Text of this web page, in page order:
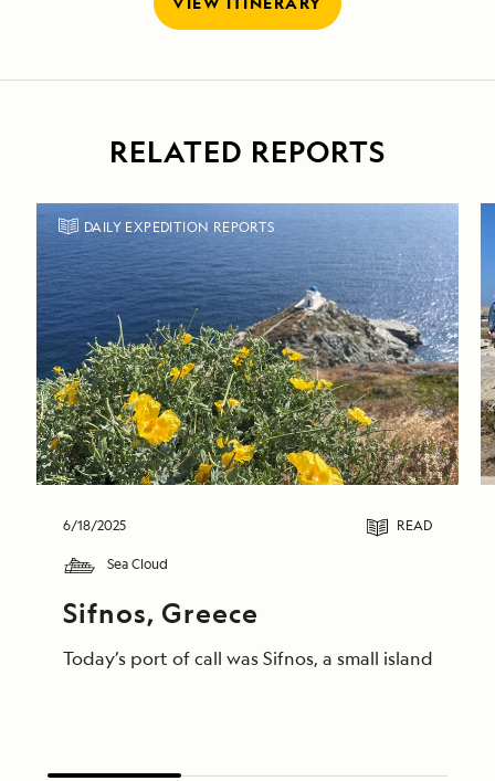
RELATED REPORTS
DAILY EXPEDITION REPORTS
6/18/2025 READ
Sea Cloud
Sifnos, Greece
Today’s port of call was Sifnos, a small island